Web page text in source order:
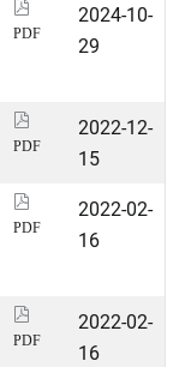
PDF
2024-10-
29
PDF
2022-12-
15
PDF
2022-02-
16
PDF
2022-02-
16